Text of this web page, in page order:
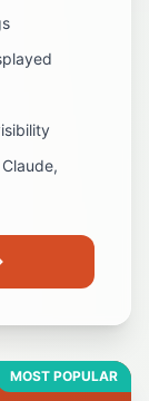
MOST POPULAR